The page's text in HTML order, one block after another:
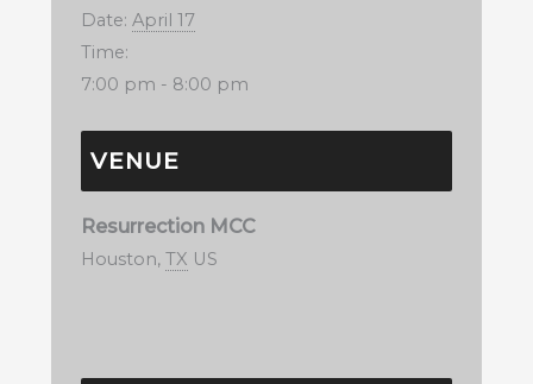
Date: April 17
Time:
7:00 pm - 8:00 pm
VENUE
Resurrection MCC
Houston, TX US